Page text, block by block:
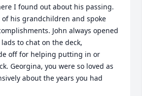
I found out about his passing.
of his grandchildren and spoke
John always opened
to chat on the deck,
off for helping putting in or
Georgina, you were so loved as
about the years you had